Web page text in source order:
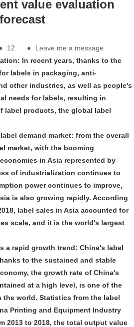
value evaluation
forecast
12 ●
Leave me a message
In recent years, thanks to the
labels in packaging, anti-
other industries, as well as people's
needs for labels, resulting in
label products, the global label
demand market: from the overall
market, with the booming
in Asia represented by
of industrialization continues to
power continues to improve,
is also growing rapidly. According
label sales in Asia accounted for
scale, and it is the world's largest
a rapid growth trend: China's label
to the sustained and stable
the growth rate of China's
at a high level, is one of the
world. Statistics from the label
Printing and Equipment Industry
2013 to 2018, the total output value